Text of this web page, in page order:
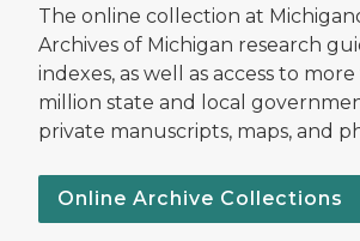
The online collection at
Archives of Michigan research
indexes, as well as access to
million state and local
private manuscripts, maps, and
Online Archive Collections